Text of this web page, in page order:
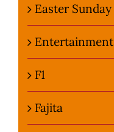
Easter Sunday
Entertainment
F1
Fajita